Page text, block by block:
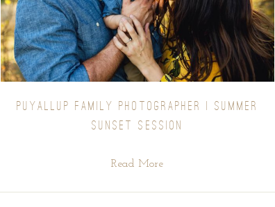
PUYALLUP FAMILY PHOTOGRAPHER | SUMMER
SUNSET SESSION
Read More